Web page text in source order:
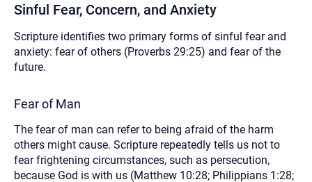
Sinful Fear, Concern, and Anxiety
Scripture identifies two primary forms of sinful fear and
anxiety: fear of others (Proverbs 29:25) and fear of the
future.
Fear of Man
The fear of man can refer to being afraid of the harm
others might cause. Scripture repeatedly tells us not to
fear frightening circumstances, such as persecution,
because God is with us (Matthew 10:28; Philippians 1:28;